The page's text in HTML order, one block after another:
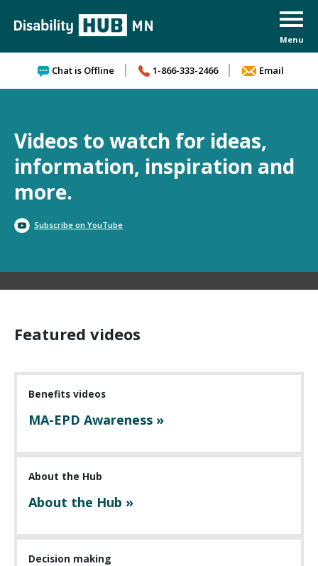
Chat is Offline 1-866-333-2466 Email
Videos to watch for ideas,
information, inspiration and
more.
Subscribe on YouTube
Featured videos
Benefits videos
MA-EPD Awareness »
About the Hub
About the Hub »
Decision making